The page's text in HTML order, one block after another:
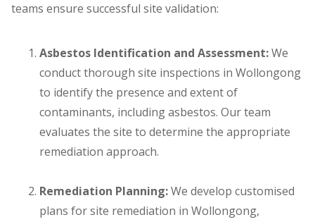
teams ensure successful site validation:
Asbestos Identification and Assessment:We
conduct thorough site inspections in Wollongong
to identify the presence and extent of
contaminants, including asbestos. Our team
evaluates the site to determine the appropriate
remediation approach.
Remediation Planning:We develop customised
plans for site remediation in Wollongong,